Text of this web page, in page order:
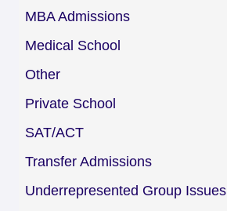
MBA Admissions
Medical School
Other
Private School
SAT/ACT
Transfer Admissions
Underrepresented Group Issues